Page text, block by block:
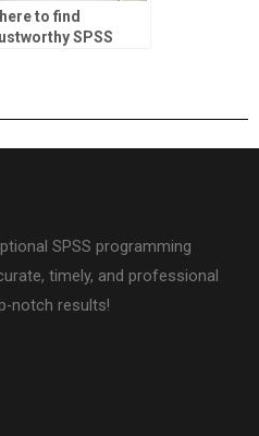
to find
SPSS
SPSS programming
timely, and professional
notch results!